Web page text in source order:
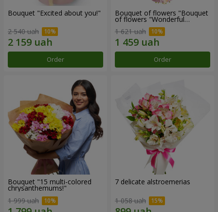
Bouquet "Excited about you!"
2 540 uah
Order
Bouquet of flowers "Bouquet
of flowers "Wonderful
1 621 uah
Order
Bouquet "15 multi-colored
chrysanthemums!"
1 999 uah
7 delicate alstroemerias
1 058 uah